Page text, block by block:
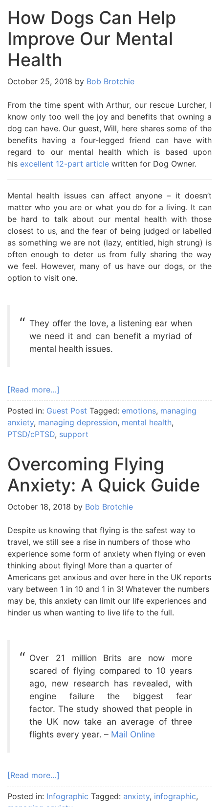
How Dogs Can Help
Improve Our Mental
Health
October 25, 2018 by Bob Brotchie
From the time spent with Arthur, our rescue Lurcher, I
know only too well the joy and benefits that owning a
dog can have. Our guest, Will, here shares some of the
benefits having a four-legged friend can have with
regard to our mental health which is based upon
his excellent 12-part article written for Dog Owner.
Mental health issues can affect anyone – it doesn’t
matter who you are or what you do for a living. It can
be hard to talk about our mental health with those
closest to us, and the fear of being judged or labelled
as something we are not (lazy, entitled, high strung) is
often enough to deter us from fully sharing the way
we feel. However, many of us have our dogs, or the
option to visit one.
They offer the love, a listening ear when
we need it and can benefit a myriad of
mental health issues.
[Read more…]
Posted in: Guest Post Tagged: emotions, managing
anxiety, managing depression, mental health,
PTSD/cPTSD, support
Overcoming Flying
Anxiety: A Quick Guide
October 18, 2018 by Bob Brotchie
Despite us knowing that flying is the safest way to
travel, we still see a rise in numbers of those who
experience some form of anxiety when flying or even
thinking about flying! More than a quarter of
Americans get anxious and over here in the UK reports
vary between 1 in 10 and 1 in 3! Whatever the numbers
may be, this anxiety can limit our life experiences and
hinder us when wanting to live life to the full.
Over 21 million Brits are now more
scared of flying compared to 10 years
ago, new research has revealed, with
engine failure the biggest fear
factor. The study showed that people in
the UK now take an average of three
flights every year. – Mail Online
[Read more…]
Posted in: Infographic Tagged: anxiety, infographic,